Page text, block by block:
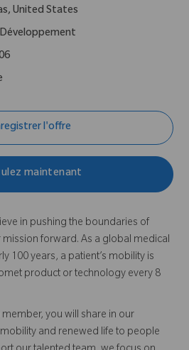
United States
l'offre
maintenant
in pushing the boundaries of
forward. As a global medical
100 years, a patient’s mobility is
product or technology every 8
you will share in our
and renewed life to people